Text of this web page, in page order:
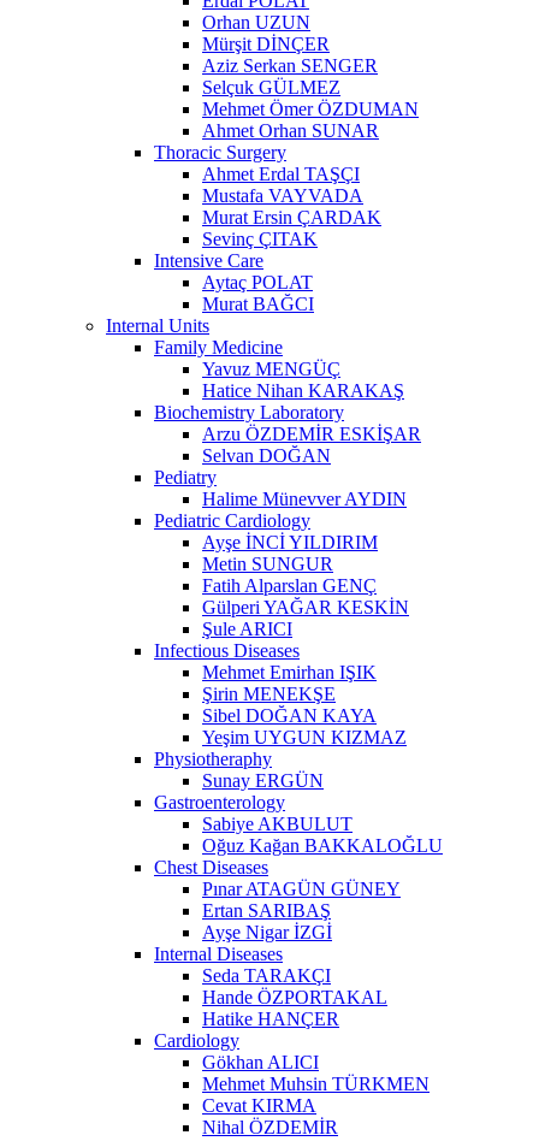
Orhan UZUN
Mürşit DİNÇER
Aziz Serkan SENGER
Selçuk GÜLMEZ
Mehmet Ömer ÖZDUMAN
Ahmet Orhan SUNAR
Thoracic Surgery
Ahmet Erdal TAŞÇI
Mustafa VAYVADA
Murat Ersin ÇARDAK
Sevinç ÇITAK
Intensive Care
Aytaç POLAT
Murat BAĞCI
Internal Units
Family Medicine
Yavuz MENGÜÇ
Hatice Nihan KARAKAŞ
Biochemistry Laboratory
Arzu ÖZDEMİR ESKİŞAR
Selvan DOĞAN
Pediatry
Halime Münevver AYDIN
Pediatric Cardiology
Ayşe İNCİ YILDIRIM
Metin SUNGUR
Fatih Alparslan GENÇ
Gülperi YAĞAR KESKİN
Şule ARICI
Infectious Diseases
Mehmet Emirhan IŞIK
Şirin MENEKŞE
Sibel DOĞAN KAYA
Yeşim UYGUN KIZMAZ
Physiotheraphy
Sunay ERGÜN
Gastroenterology
Sabiye AKBULUT
Oğuz Kağan BAKKALOĞLU
Chest Diseases
Pınar ATAGÜN GÜNEY
Ertan SARIBAŞ
Ayşe Nigar İZGİ
Internal Diseases
Seda TARAKÇI
Hande ÖZPORTAKAL
Hatike HANÇER
Cardiology
Gökhan ALICI
Mehmet Muhsin TÜRKMEN
Cevat KIRMA
Nihal ÖZDEMİR